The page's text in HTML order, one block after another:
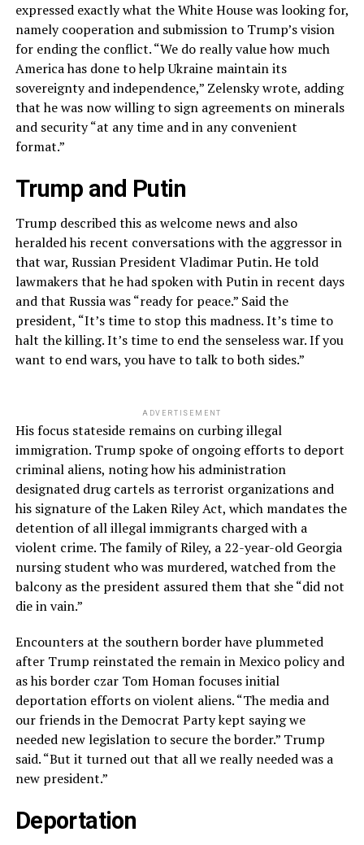
expressed exactly what the White House was looking for,
namely cooperation and submission to Trump’s vision
for ending the conflict. “We do really value how much
America has done to help Ukraine maintain its
sovereignty and independence,” Zelensky wrote, adding
that he was now willing to sign agreements on minerals
and security “at any time and in any convenient
format.”
Trump and Putin
Trump described this as welcome news and also
heralded his recent conversations with the aggressor in
that war, Russian President Vladimar Putin. He told
lawmakers that he had spoken with Putin in recent days
and that Russia was “ready for peace.” Said the
president, “It’s time to stop this madness. It’s time to
halt the killing. It’s time to end the senseless war. If you
want to end wars, you have to talk to both sides.”
ADVERTISEMENT
His focus stateside remains on curbing illegal
immigration. Trump spoke of ongoing efforts to deport
criminal aliens, noting how his administration
designated drug cartels as terrorist organizations and
his signature of the Laken Riley Act, which mandates the
detention of all illegal immigrants charged with a
violent crime. The family of Riley, a 22-year-old Georgia
nursing student who was murdered, watched from the
balcony as the president assured them that she “did not
die in vain.”
Encounters at the southern border have plummeted
after Trump reinstated the remain in Mexico policy and
as his border czar Tom Homan focuses initial
deportation efforts on violent aliens. “The media and
our friends in the Democrat Party kept saying we
needed new legislation to secure the border.” Trump
said. “But it turned out that all we really needed was a
new president.”
Deportation